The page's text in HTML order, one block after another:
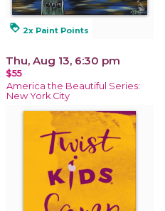
loyalty 2x Paint Points
Thu, Aug 13, 6:30 pm
$55
America the Beautiful Series:
New York City